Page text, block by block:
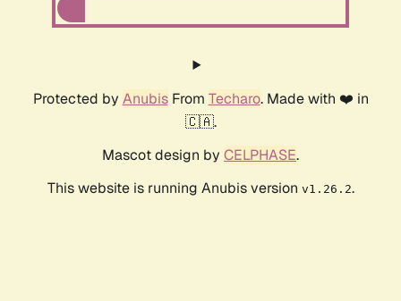
Protected by AnubisFrom Techaro. Made with ❤️ in
🇨🇦.
Mascot design by CELPHASE.
This website is running Anubis version v1.26.2.